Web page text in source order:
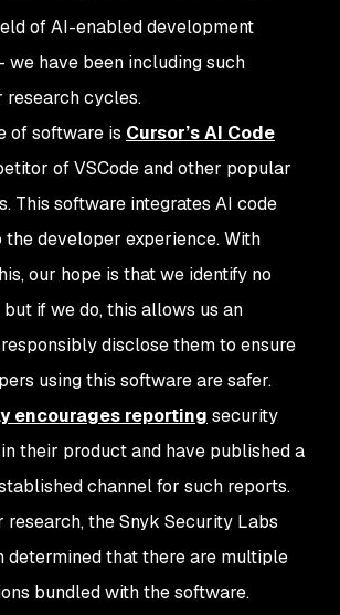
of AI-enabled development
we have been including such
research cycles.
of software is Cursor’s AI Code
of VSCode and other popular
This software integrates AI code
the developer experience. With
our hope is that we identify no
if we do, this allows us an
disclose them to ensure
using this software are safer.
encourages reporting security
their product and have published a
channel for such reports.
the Snyk Security Labs
determined that there are multiple
bundled with the software.